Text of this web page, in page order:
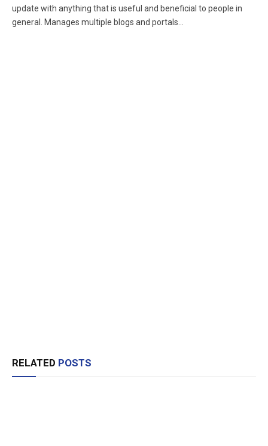
update with anything that is useful and beneficial to people in
general. Manages multiple blogs and portals...
RELATED POSTS